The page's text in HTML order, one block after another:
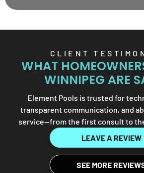
CLIENT
WHAT
WINNIPEG ARE
Element Pools is trusted for
transparent communication, and
service—from the first consult to
LEAVE A REVIEW
SEE MORE